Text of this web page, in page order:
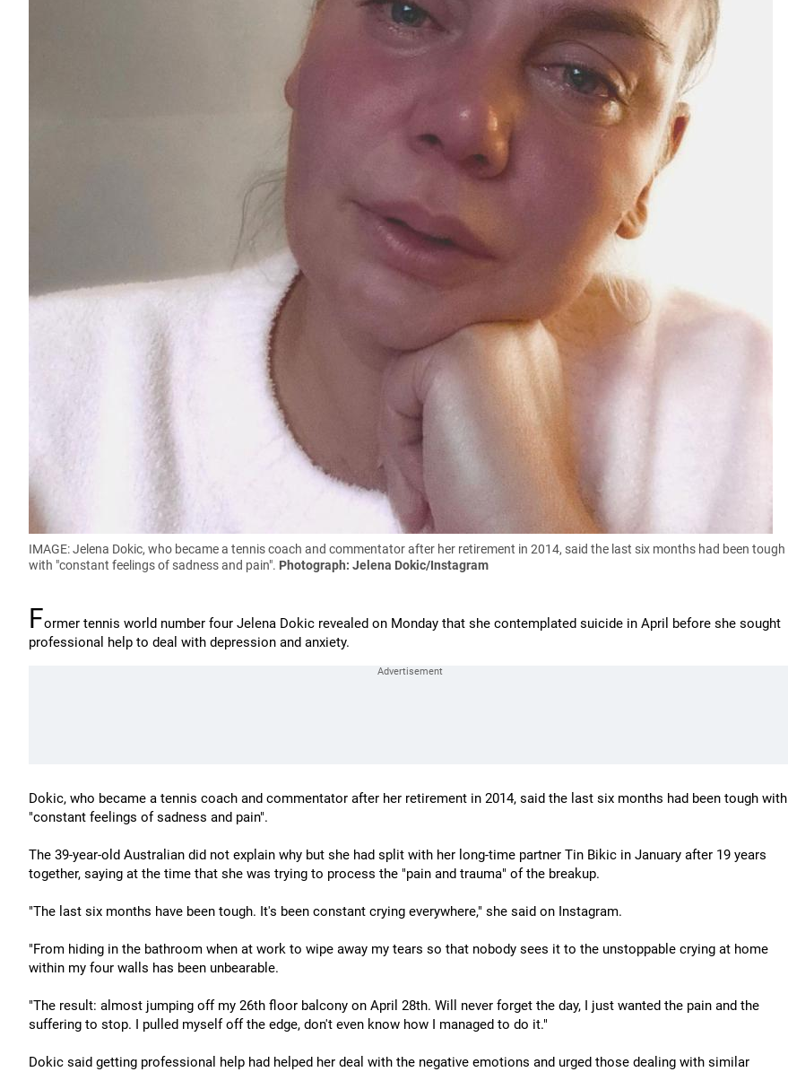
IMAGE: Jelena Dokic, who became a tennis coach and commentator after her retirement in 2014, said the last six months had been tough
with "constant feelings of sadness and pain". Photograph: Jelena Dokic/Instagram
Former tennis world number four Jelena Dokic revealed on Monday that she contemplated suicide in April before she sought
professional help to deal with depression and anxiety.
Dokic, who became a tennis coach and commentator after her retirement in 2014, said the last six months had been tough with
"constant feelings of sadness and pain".
The 39-year-old Australian did not explain why but she had split with her long-time partner Tin Bikic in January after 19 years
together, saying at the time that she was trying to process the "pain and trauma" of the breakup.
"The last six months have been tough. It's been constant crying everywhere," she said on Instagram.
"From hiding in the bathroom when at work to wipe away my tears so that nobody sees it to the unstoppable crying at home
within my four walls has been unbearable.
"The result: almost jumping off my 26th floor balcony on April 28th. Will never forget the day, I just wanted the pain and the
suffering to stop. I pulled myself off the edge, don't even know how I managed to do it."
Dokic said getting professional help had helped her deal with the negative emotions and urged those dealing with similar